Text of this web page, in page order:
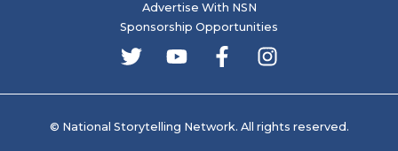
Advertise With NSN
Sponsorship Opportunities
© National Storytelling Network. All rights reserved.